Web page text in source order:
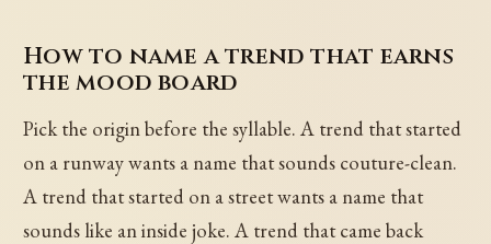
How to name a trend that earns
the mood board
Pick the origin before the syllable. A trend that started
on a runway wants a name that sounds couture-clean.
A trend that started on a street wants a name that
sounds like an inside joke. A trend that came back